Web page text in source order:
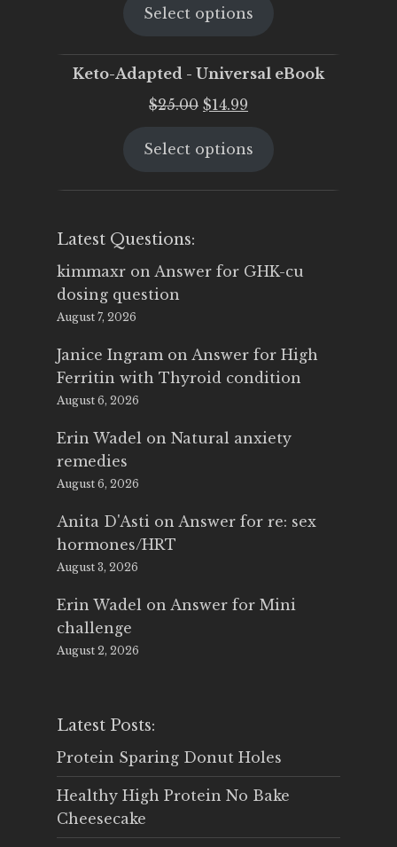
was:
is:
Select options
Keto-Adapted - Universal eBook
$25.00 Original
was:
$14.99
is:
Select options
Latest Questions:
kimmaxr on Answer for GHK-cu
dosing question
August 7, 2026
Janice Ingram on Answer for High
Ferritin with Thyroid condition
August 6, 2026
Erin Wadel on Natural anxiety
remedies
August 6, 2026
Anita D'Asti on Answer for re: sex
hormones/HRT
August 3, 2026
Erin Wadel on Answer for Mini
challenge
August 2, 2026
Latest Posts:
Protein Sparing Donut Holes
Healthy High Protein No Bake
Cheesecake